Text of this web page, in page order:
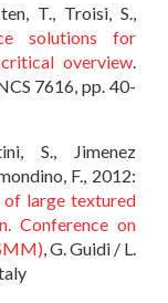
T., Troisi, S.,
solutions for
overview.
7616, pp. 40-
S., Jimenez
F., 2012:
of large textured
Conference on
, G. Guidi / L.